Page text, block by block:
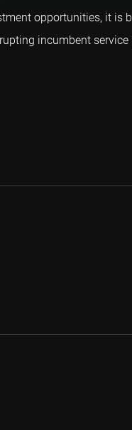
opportunities, it is
incumbent